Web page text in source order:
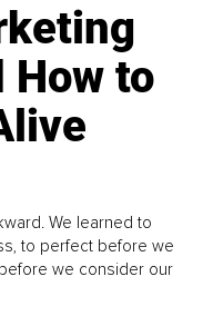
How to
We learned to
to perfect before we
we consider our